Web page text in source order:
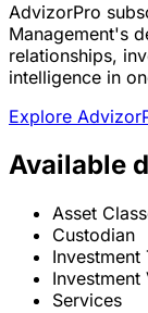
AdvizorPro
Management's
relationships,
intelligence in
Explore
Available
Asset
Custodian
Investment
Investment
Services